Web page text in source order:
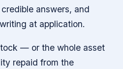
answers, and
at application.
— or the whole asset
repaid from the